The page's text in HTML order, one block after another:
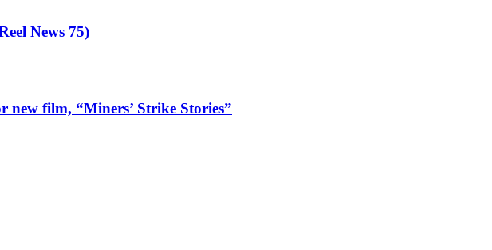
News 75)
film, “Miners’ Strike Stories”